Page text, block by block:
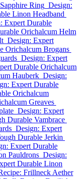
Ring Design:
Linon Headband
Expert Durable
Orichalcum Helm
Design: Expert
Orichalcum Brogans
Design: Expert
Durable Orichalcum
Hauberk Design:
Expert Durable
Orichalcum
Greaves
Design: Expert
Durable Vambrace
Design: Expert
Durable Jerkin
Expert Durable
Pauldrons Design:
Durable Linon
Frillneck Aether